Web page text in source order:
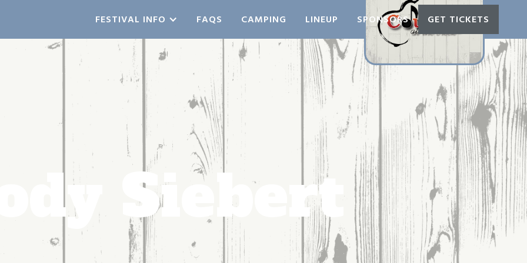
FESTIVAL INFO FAQS CAMPING LINEUP SPONSORS GET TICKETS
Siebert